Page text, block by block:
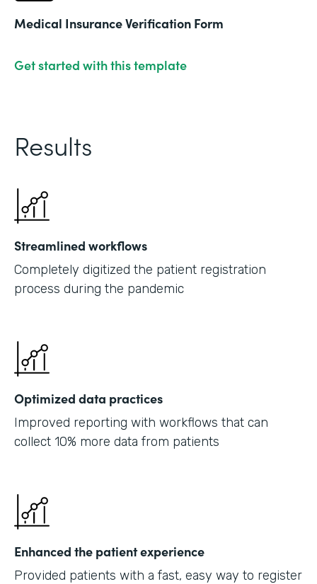
Medical Insurance Verification Form
Get started with this template
Results
Streamlined workflows
Completely digitized the patient registration
process during the pandemic
Optimized data practices
Improved reporting with workflows that can
collect 10% more data from patients
Enhanced the patient experience
Provided patients with a fast, easy way to register